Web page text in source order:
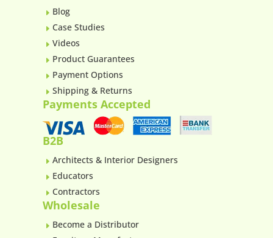
E Blog
E Case Studies
E Videos
E Product Guarantees
E Payment Options
E Shipping & Returns
Payments Accepted
B2B
E Architects & Interior Designers
E Educators
E Contractors
Wholesale
E Become a Distributor